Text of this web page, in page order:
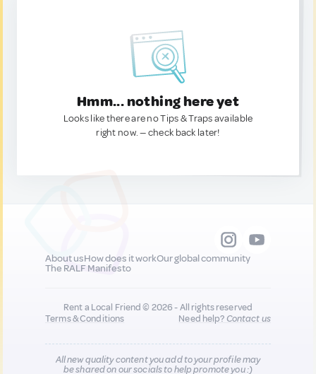
Hmm... nothing here yet
Looks like there are no Tips & Traps available
right now. — check back later!
About usHow does it workOur global community
The RALF Manifesto
Rent a Local Friend © 2026 - All rights reserved
Terms & Conditions
Need help?Contact us
All new quality content you add to your profile may
be shared on our socials to help promote you :)